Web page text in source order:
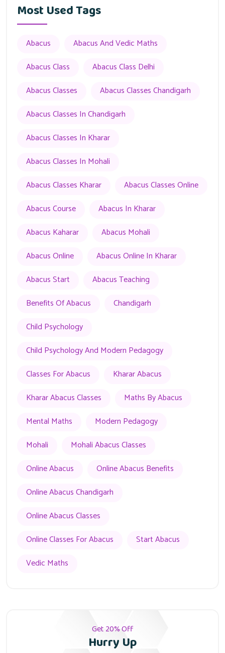
Most Used Tags
Abacus
Abacus And Vedic Maths
Abacus Class
Abacus Class Delhi
Abacus Classes
Abacus Classes Chandigarh
Abacus Classes In Chandigarh
Abacus Classes In Kharar
Abacus Classes In Mohali
Abacus Classes Kharar
Abacus Classes Online
Abacus Course
Abacus In Kharar
Abacus Kaharar
Abacus Mohali
Abacus Online
Abacus Online In Kharar
Abacus Start
Abacus Teaching
Benefits Of Abacus
Chandigarh
Child Psychology
Child Psychology And Modern Pedagogy
Classes For Abacus
Kharar Abacus
Kharar Abacus Classes
Maths By Abacus
Mental Maths
Modern Pedagogy
Mohali
Mohali Abacus Classes
Online Abacus
Online Abacus Benefits
Online Abacus Chandigarh
Online Abacus Classes
Online Classes For Abacus
Start Abacus
Vedic Maths
Get 20% Off
Hurry Up